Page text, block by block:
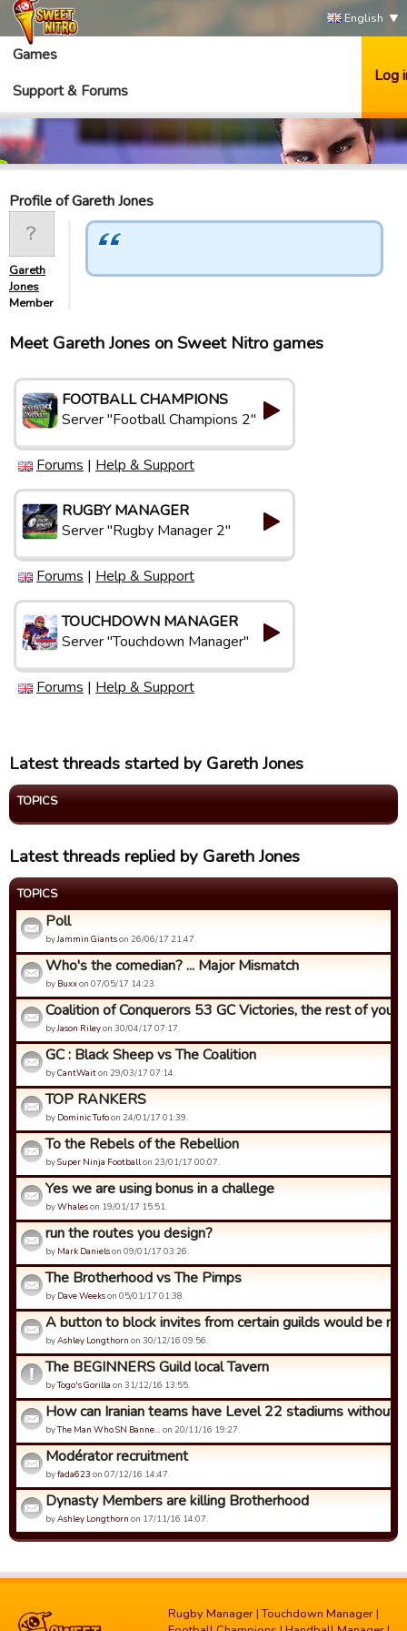
English
Games
Support & Forums
Log
Profile of Gareth Jones
Gareth
Jones
Member
Meet Gareth Jones on Sweet Nitro games
FOOTBALL CHAMPIONS
Server "Football Champions 2"
Forums | Help & Support
RUGBY MANAGER
Server "Rugby Manager 2"
Forums | Help & Support
TOUCHDOWN MANAGER
Server "Touchdown Manager"
Forums | Help & Support
Latest threads started by Gareth Jones
TOPICS
Latest threads replied by Gareth Jones
TOPICS
Poll
byJammin Giantson 26/06/17 21:47.
Who's the comedian? ... Major Mismatch
by Buxxon 07/05/17 14:23.
Coalition of Conquerors 53 GC Victories, the rest of you...
byJason Rileyon 30/04/17 07:17.
GC : Black Sheep vs The Coalition
byCantWaiton 29/03/17 07:14.
TOP RANKERS
by Dominic Tufoon 24/01/17 01:39.
To the Rebels of the Rebellion
bySuper Ninja Footballon 23/01/17 00:07.
Yes we are using bonus in a challege
byWhaleson 19/01/17 15:51.
run the routes you design?
by Mark Danielson 09/01/17 03:26.
The Brotherhood vs The Pimps
by Dave Weekson 05/01/17 01:38.
A button to block invites from certain guilds would be
byAshley Longthorn on 30/12/16 09:56.
The BEGINNERS Guild local Tavern
byTogo's Gorilla on 31/12/16 13:55.
How can Iranian teams have Level 22 stadiums without
byThe Man Who SN Banne… on 20/11/16 19:27.
Modérator recruitment
byfada623 on 07/12/16 14:47.
Dynasty Members are killing Brotherhood
byAshley Longthorn on 17/11/16 14:07.
Rugby Manager |Touchdown Manager |